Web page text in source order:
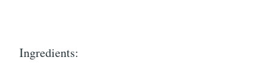
Ingredients: